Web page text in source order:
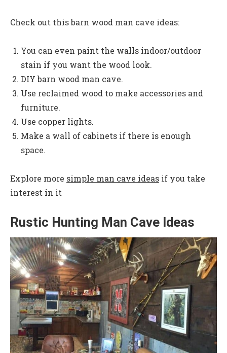
Check out this barn wood man cave ideas:
You can even paint the walls indoor/outdoor
stain if you want the wood look.
DIY barn wood man cave.
Use reclaimed wood to make accessories and
furniture.
Use copper lights.
Make a wall of cabinets if there is enough
space.
Explore more simple man cave ideas if you take
interest in it
Rustic Hunting Man Cave Ideas